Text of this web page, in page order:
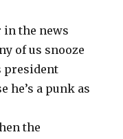
in the news
of us snooze
president
he’s a punk as
the